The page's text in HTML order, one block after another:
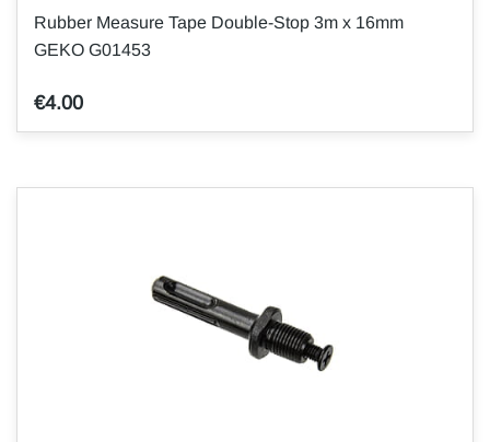
Rubber Measure Tape Double-Stop 3m x 16mm
GEKO G01453
€4.00